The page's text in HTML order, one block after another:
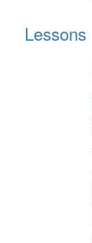
Lessons